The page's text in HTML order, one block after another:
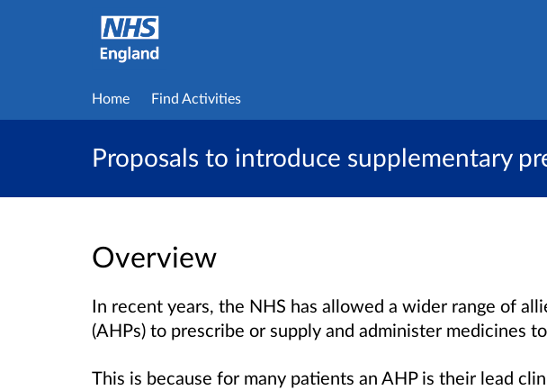
Home Find Activities
Proposals to introduce supplementary
Overview
In recent years, the NHS has allowed a wider range of
(AHPs) to prescribe or supply and administer medicines
This is because for many patients an AHP is their lead